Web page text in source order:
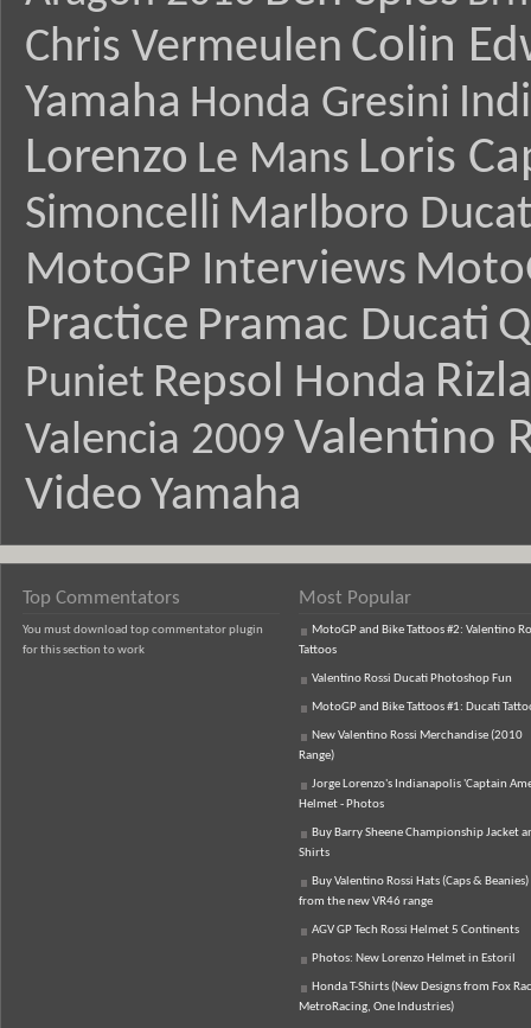
Chris Vermeulen Colin
Yamaha Honda Gresini
Lorenzo Le Mans Loris
Simoncelli Marlboro
MotoGP Interviews
Practice Pramac Ducati
Puniet Repsol Honda
Valencia 2009 Valentino
Video Yamaha
Top Commentators
You must download top commentator plugin
for this section to work
Most Popular
MotoGP and Bike Tattoos #2: Valentino
Tattoos
Valentino Rossi Ducati Photoshop Fun
MotoGP and Bike Tattoos #1: Ducati
New Valentino Rossi Merchandise (2010
Range)
Jorge Lorenzo's Indianapolis 'Captain
Helmet - Photos
Buy Barry Sheene Championship Jacket
Shirts
Buy Valentino Rossi Hats (Caps & Beanies)
from the new VR46 range
AGV GP Tech Rossi Helmet 5 Continents
Photos: New Lorenzo Helmet in Estoril
Honda T-Shirts (New Designs from Fox
MetroRacing, One Industries)